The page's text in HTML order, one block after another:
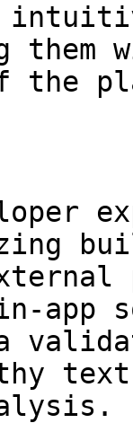
the
app